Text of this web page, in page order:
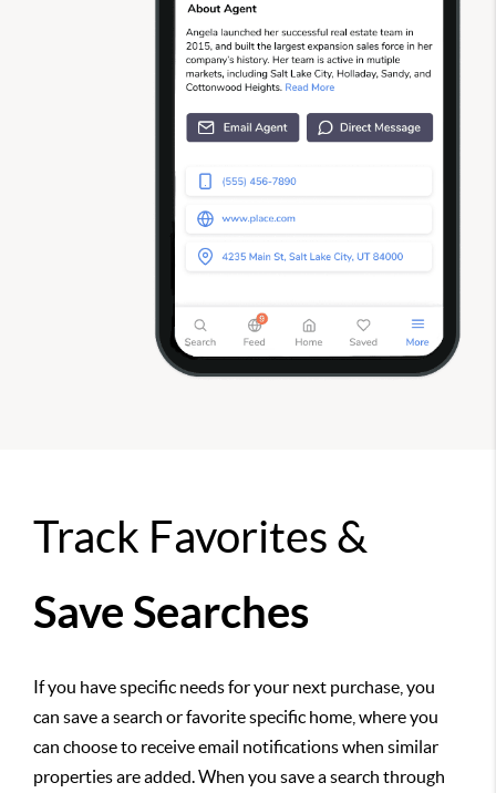
Track Favorites &
Save Searches
If you have specific needs for your next purchase, you
can save a search or favorite specific home, where you
can choose to receive email notifications when similar
properties are added. When you save a search through